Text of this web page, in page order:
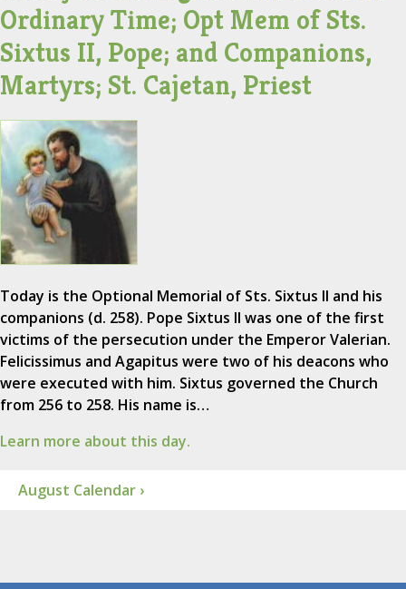
Ordinary Time; Opt Mem of Sts.
Sixtus II, Pope; and Companions,
Martyrs; St. Cajetan, Priest
Today is the Optional Memorial of Sts. Sixtus II and his
companions (d. 258). Pope Sixtus II was one of the first
victims of the persecution under the Emperor Valerian.
Felicissimus and Agapitus were two of his deacons who
were executed with him. Sixtus governed the Church
from 256 to 258. His name is…
Learn more about this day.
August Calendar ›